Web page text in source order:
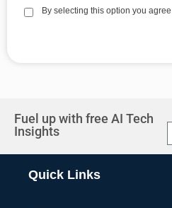
By selecting this option you
Fuel up with free AI Tech
Insights
Quick Links